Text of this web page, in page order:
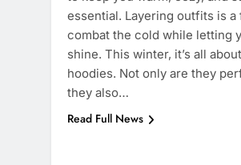
essential. Layering outfits is
combat the cold while letting
shine. This winter, it’s all
hoodies. Not only are they
they also…
Read Full News